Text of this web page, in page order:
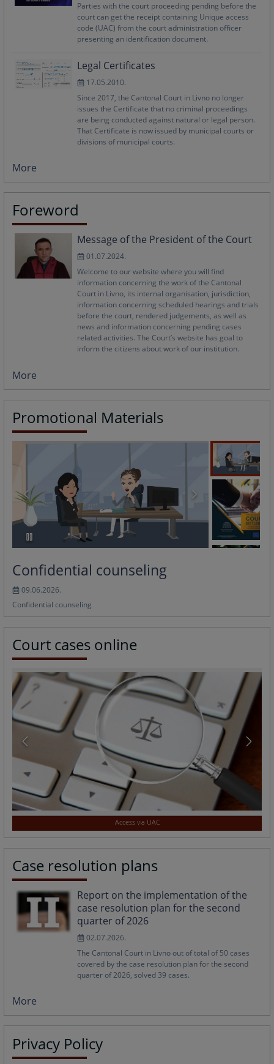
Parties with the court proceeding pending before the
court can get the receipt containing Unique access
code (UAC) from the court administration officer
presenting an identification document.
Legal Certificates
17.05.2010.
Since 2017, the Cantonal Court in Livno no longer
issues the Certificate that no criminal proceedings
are being conducted against natural or legal person.
That Certificate is now issued by municipal courts or
divisions of municipal courts.
More
Foreword
Message of the President of the Court
01.07.2024.
Welcome to our website where you will find
information concerning the work of the Cantonal
Court in Livno, its internal organisation, jurisdiction,
information concerning scheduled hearings and trials
before the court, rendered judgements, as well as
news and information concerning pending cases
related activities. The Court’s website has goal to
inform the citizens about work of our institution.
More
Promotional Materials
Confidential counseling
09.06.2026.
Confidential counseling
Court cases online
Access via UAC
Case resolution plans
Report on the implementation of the
case resolution plan for the second
quarter of 2026
02.07.2026.
The Cantonal Court in Livno out of total of 50 cases
covered by the case resolution plan for the second
quarter of 2026, solved 39 cases.
More
Privacy Policy